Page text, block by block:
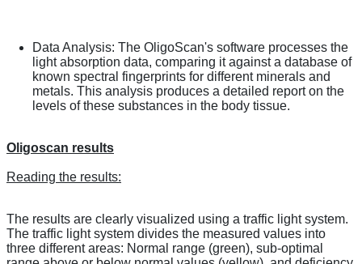
Data Analysis: The OligoScan's software processes the
light absorption data, comparing it against a database of
known spectral fingerprints for different minerals and
metals. This analysis produces a detailed report on the
levels of these substances in the body tissue.
Oligoscan results
Reading the results:
The results are clearly visualized using a traffic light system.
The traffic light system divides the measured values into
three different areas: Normal range (green), sub-optimal